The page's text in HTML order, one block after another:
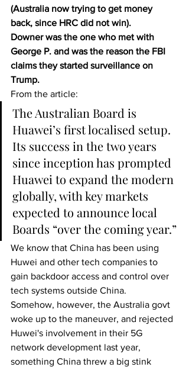
(Australia now trying to get money
back, since HRC did not win).
Downer was the one who met with
George P. and was the reason the FBI
claims they started surveillance on
Trump.
From the article:
The Australian Board is
Huawei’s first localised setup.
Its success in the two years
since inception has prompted
Huawei to expand the modern
globally, with key markets
expected to announce local
Boards “over the coming year.”
We know that China has been using
Huwei and other tech companies to
gain backdoor access and control over
tech systems outside China.
Somehow, however, the Australia govt
woke up to the maneuver, and rejected
Huwei's involvement in their 5G
network development last year,
something China threw a big stink